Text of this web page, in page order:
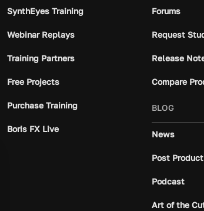
SynthEyes Training
Webinar Replays
Training Partners
Free Projects
Purchase Training
Boris FX Live
Forums
Request
Release
Compare
BLOG
News
Post
Podcast
Art of the